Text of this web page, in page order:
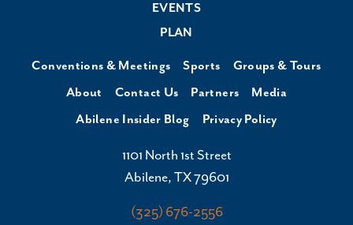
EVENTS
PLAN
Conventions & Meetings Sports
Groups & Tours
About
Contact Us Partners
Media
Abilene Insider Blog
Privacy Policy
1101 North 1st Street
Abilene, TX 79601
(325) 676-2556